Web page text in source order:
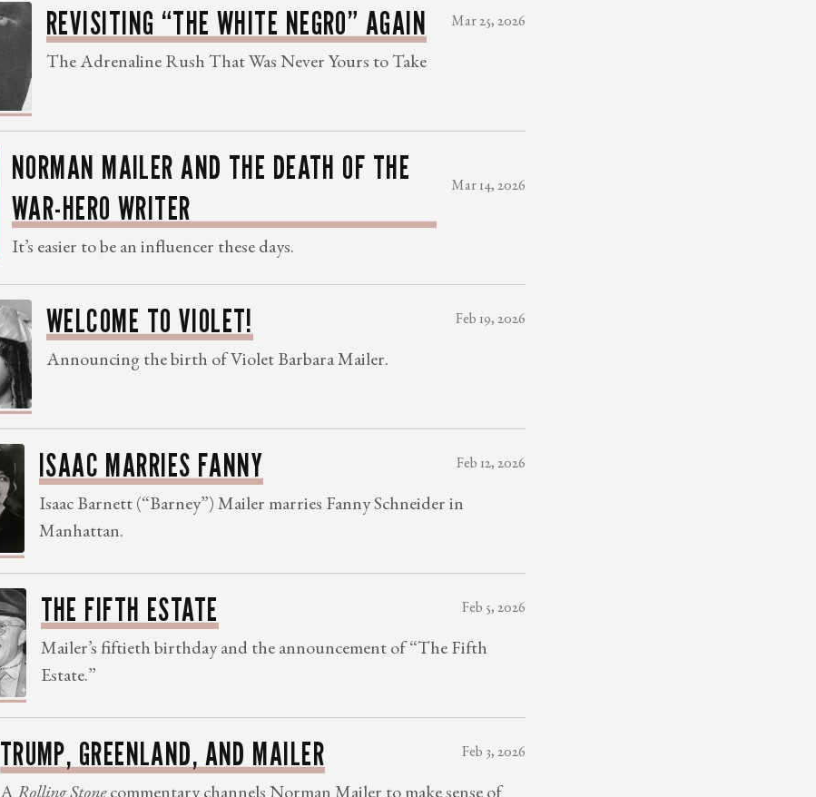
REVISITING “THE WHITE NEGRO” AGAIN Mar 25, 2026
The Adrenaline Rush That Was Never Yours to Take
NORMAN MAILER AND THE DEATH OF THE
WAR-HERO WRITER
Mar 14, 2026
It’s easier to be an influencer these days.
WELCOME TO VIOLET! Feb 19, 2026
Announcing the birth of Violet Barbara Mailer.
ISAAC MARRIES FANNY Feb 12, 2026
Isaac Barnett (“Barney”) Mailer marries Fanny Schneider in
Manhattan.
THE FIFTH ESTATE Feb 5, 2026
Mailer’s fiftieth birthday and the announcement of “The Fifth
Estate.”
TRUMP, GREENLAND, AND MAILER Feb 3, 2026